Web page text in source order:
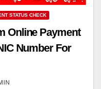
STATUS CHECK
Online Payment
Number For